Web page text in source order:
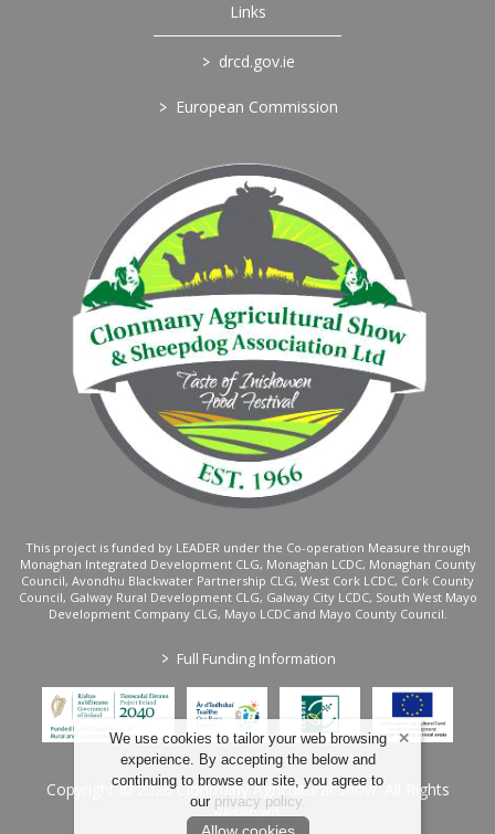
We use cookies to tailor your web browsing
experience. By accepting the below and
continuing to browse our site, you agree to
our privacy policy.
Links
> drcd.gov.ie
> European Commission
This project is funded by LEADER under the Co-operation Measure through
Monaghan Integrated Development CLG, Monaghan LCDC, Monaghan County
Council, Avondhu Blackwater Partnership CLG, West Cork LCDC, Cork County
Council, Galway Rural Development CLG, Galway City LCDC, South West Mayo
Development Company CLG, Mayo LCDC and Mayo County Council.
> Full Funding Information
Copyright © 2026 Clonmany Agricultural Show. All Rights
Reserved.